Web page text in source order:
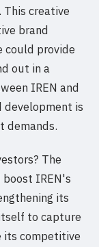
This creative
brand
could provide
out in a
IREN and
development is
demands.
The
IREN's
its
to capture
its competitive